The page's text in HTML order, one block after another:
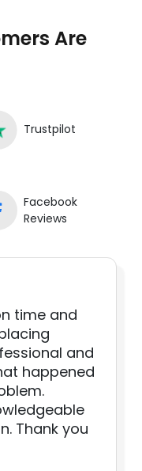
Are
Trustpilot
Facebook
Reviews
time and
and
happened
Thank you